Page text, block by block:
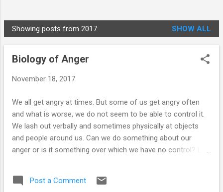
STUDENTS
P
o
Showing posts from 2017 SHOW ALL
Biology of Anger
November 18, 2017
We all get angry at times. But some of us get angry often
and what is worse, we do not seem to be able to control it.
We lash out verbally and sometimes physically at objects
and people around us. Can we do something about our
anger or is it something over which we have no control? Let
usually provoked by a threat; either real or perceived. Our
Post a Comment